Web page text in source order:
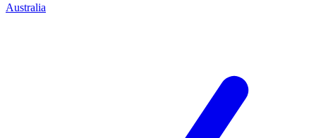
Australia